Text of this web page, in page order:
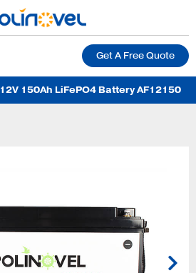
Get A Free Quote
12V 150Ah LiFePO4 Battery AF12150